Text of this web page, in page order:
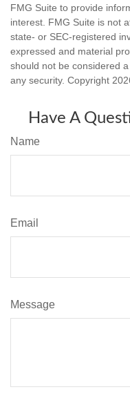
FMG Suite to provide
interest. FMG Suite is not
state- or SEC-registered
expressed and material
should not be considered
any security. Copyright
Have A
Name
Email
Message